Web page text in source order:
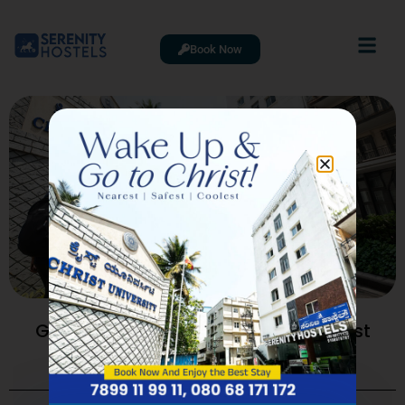
Book Now
Going To College At Bangalore Christ
University? The 2026 Student
Accommodation Guide